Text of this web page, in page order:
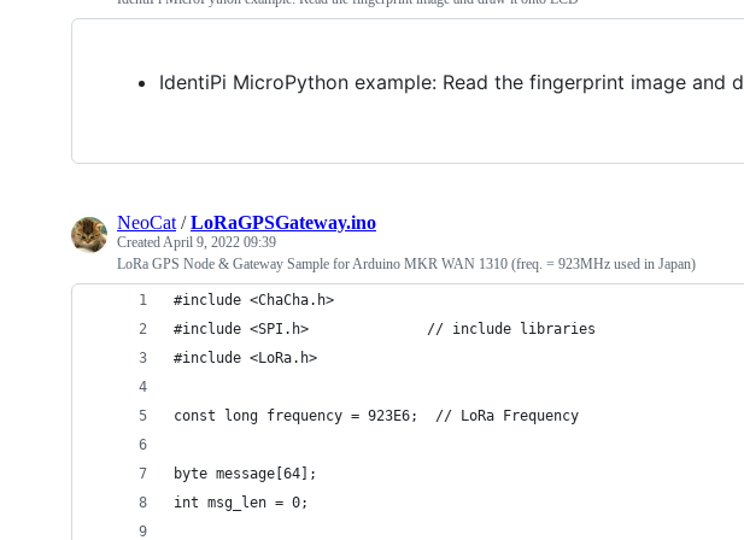
IdentiPi MicroPython example: Read the fingerprint image and
NeoCat /LoRaGPSGateway.ino
CreatedApril 9, 2022 09:39
LoRa GPS Node & Gateway Sample for Arduino MKR WAN 1310 (freq. = 923MHz used in Japan)
#include <ChaCha.h>
#include <SPI.h>              // include libraries
#include <LoRa.h>
const long frequency = 923E6;  // LoRa Frequency
byte message[64];
int msg_len = 0;